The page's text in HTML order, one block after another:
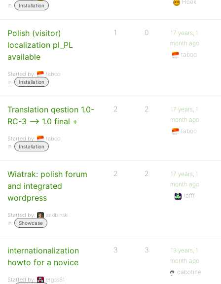
in:
Installation
Hoek
Polish (visitor)
localization pl_PL
available
Started by:
taboo
in:
Installation
1 0
17 years, 1
month ago
taboo
Translation qestion 1.0-
RC-3 –> 1.0 final +
Started by:
taboo
in:
Installation
2 2
17 years, 1
month ago
taboo
Wiatrak: polish forum
and integrated
wordpress
Started by:
askibinski
in:
Showcase
2 2
17 years, 1
month ago
rafff
internationalization
howto for a novice
Started by:
ergos81
3 3
19 years, 1
month ago
cabotine